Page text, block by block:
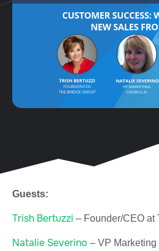
Guests:
Trish Bertuzzi – Founder/CEO at
Natalie Severino – VP Marketing